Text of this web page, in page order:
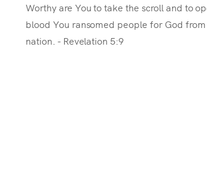
Worthy are You to take the scroll and to
blood You ransomed people for God
nation. - Revelation 5:9